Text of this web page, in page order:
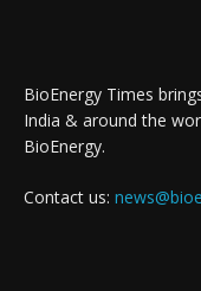
BioEnergy Times
India & around the
BioEnergy.
Contact us: